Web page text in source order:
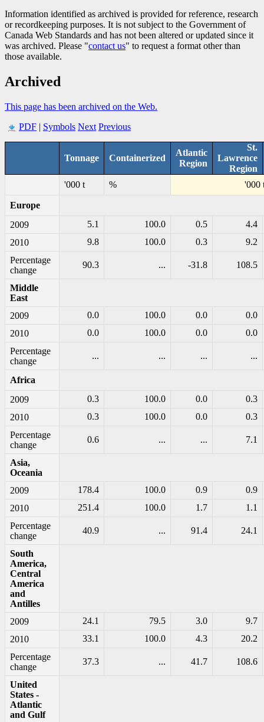
Information identified as archived is provided for reference, research
or recordkeeping purposes. It is not subject to the Government of
Canada Web Standards and has not been altered or updated since it
was archived. Please "contact us" to request a format other than
those available.
Archived
This page has been archived on the Web.
PDF | Symbols Next Previous
Tonnage Containerized
Atlantic
Region
St.
Lawrence
Region
'000 t
% '000
Europe
2009
5.1 100.0 0.5
4.4
2010
9.8 100.0 0.3
9.2
Percentage
change
90.3 ... -31.8 108.5
Middle
East
2009
0.0 100.0 0.0
0.0
2010
0.0 100.0 0.0
0.0
Percentage
change
... ... ... ...
Africa
2009
0.3 100.0 0.0
0.3
2010
0.3 100.0 0.0
0.3
Percentage
change
0.6 ... ... 7.1
Asia,
Oceania
2009
178.4 100.0 0.9
0.9
2010
251.4 100.0 1.7
1.1
Percentage
change
40.9 ... 91.4 24.1
South
America,
Central
America
and
Antilles
2009
24.1 79.5 3.0
9.7
2010
33.1 100.0 4.3
20.2
Percentage
change
37.3 ... 41.7 108.6
United
States -
Atlantic
and Gulf